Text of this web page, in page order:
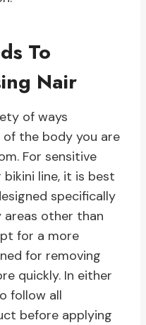
To
Nair
of ways
of the body you are
For sensitive
line, it is best
specifically
areas other than
for a more
for removing
quickly. In either
follow all
before applying